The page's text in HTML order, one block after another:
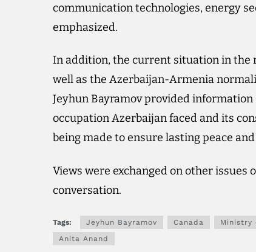
communication technologies, energy
emphasized.
In addition, the current situation in the
well as the Azerbaijan-Armenia
Jeyhun Bayramov provided
occupation Azerbaijan faced and its
being made to ensure lasting peace
Views were exchanged on other
conversation.
Tags: Jeyhun Bayramov Canada
Ministry
Anita Anand